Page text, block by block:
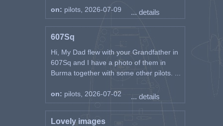
on: pilots, 2026-07-09 ... details
607Sq
Hi, My Dad flew with your Grandfather in
607Sq and I have a photo of them in
Burma together with some other pilots. ...
on: pilots, 2026-07-02 ... details
Lovely images